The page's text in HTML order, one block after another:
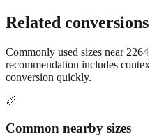
Related conversions
Commonly used sizes near 2264
recommendation includes
conversion quickly.
📏
Common nearby sizes